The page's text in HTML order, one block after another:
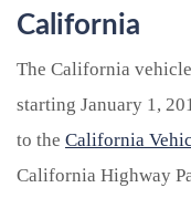
California
The California
starting January 1,
to the California
California Highway